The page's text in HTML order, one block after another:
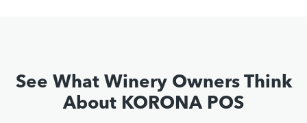
See What Winery Owners Think
About KORONA POS